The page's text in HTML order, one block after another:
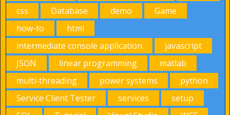
css
Database demo
Game
how-to
html
intermediate console application
javascript
JSON
linear programming
matlab
multi-threading
power systems
python
Service Client Tester
services
setup